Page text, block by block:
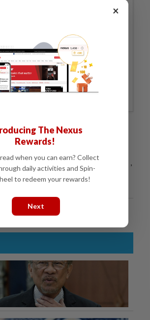
13.90 thereafter.
Subscribe
148 thereafter.
news alerts and key updates!
Le Tour De Langkawi , ,
×
The Nexus
Rewards!
when you can earn? Collect
daily activities and Spin-
to redeem your rewards!
Next